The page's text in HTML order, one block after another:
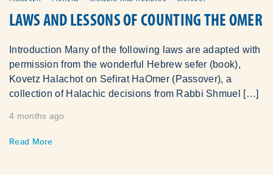
LAWS AND LESSONS OF COUNTING THE OMER
Introduction Many of the following laws are adapted with
permission from the wonderful Hebrew sefer (book),
Kovetz Halachot on Sefirat HaOmer (Passover), a
collection of Halachic decisions from Rabbi Shmuel […]
4 months ago
Read More